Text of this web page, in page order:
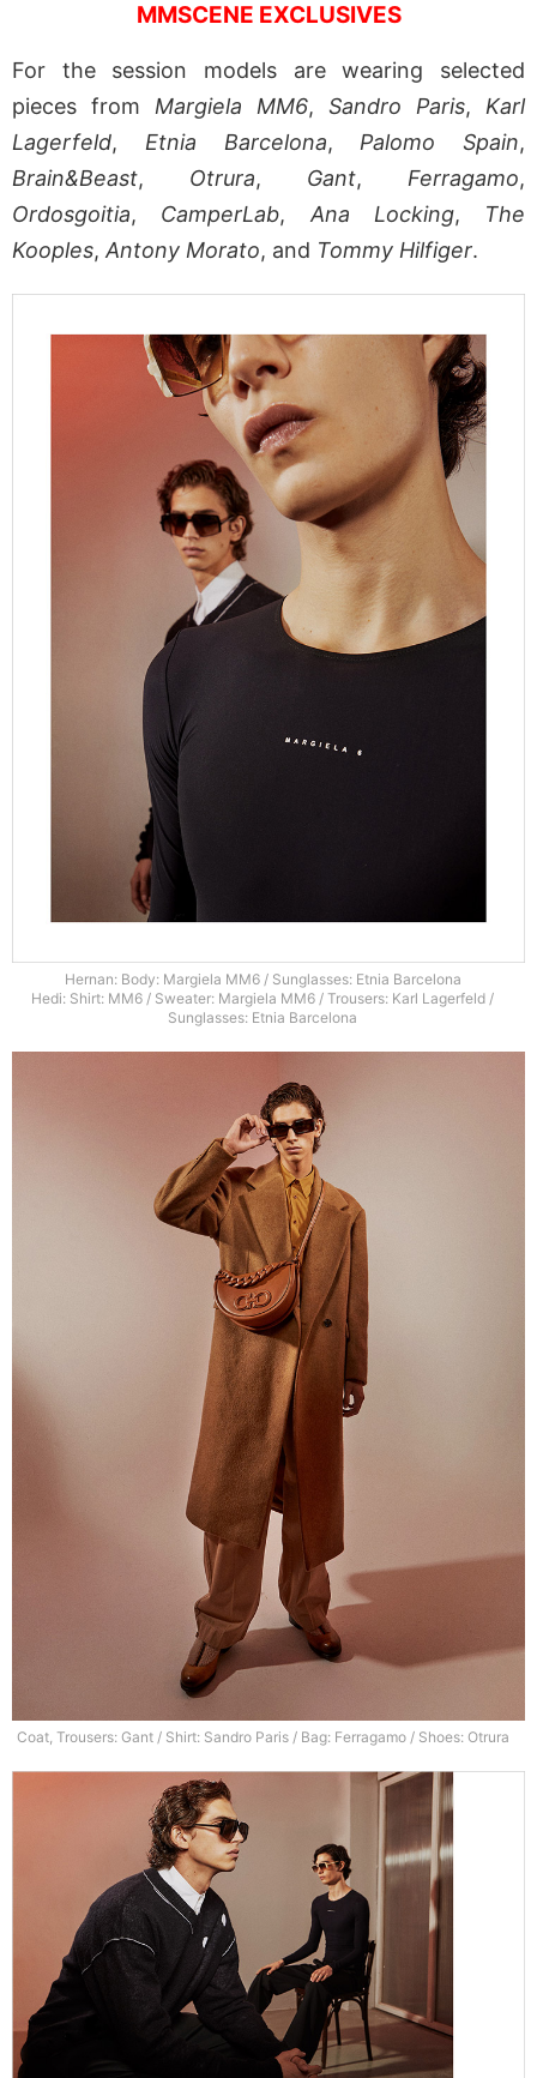
MMSCENE EXCLUSIVES
For the session models are wearing selected
pieces from Margiela MM6, Sandro Paris, Karl
Lagerfeld, Etnia Barcelona, Palomo Spain,
Brain&Beast, Otrura, Gant, Ferragamo,
Ordosgoitia, CamperLab, Ana Locking, The
Kooples, Antony Morato, and Tommy Hilfiger.
Hernan: Body: Margiela MM6 / Sunglasses: Etnia Barcelona
Hedi: Shirt: MM6 / Sweater: Margiela MM6 / Trousers: Karl Lagerfeld /
Sunglasses: Etnia Barcelona
Coat, Trousers: Gant / Shirt: Sandro Paris / Bag: Ferragamo / Shoes: Otrura